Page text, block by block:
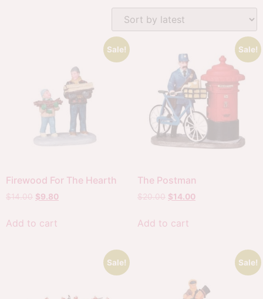
Sale!
Firewood For The Hearth
$14.00 $9.80
Add to cart
Sale!
The Postman
$20.00 $14.00
Add to cart
Sale! Sale!